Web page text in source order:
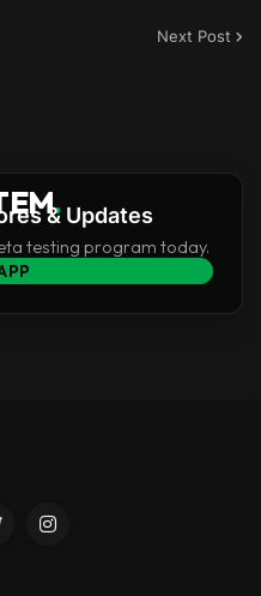
Next Post
.
& Updates
testing program today.